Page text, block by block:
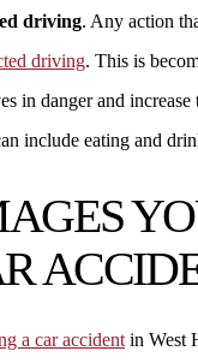
driving. Any action
driving. This is
in danger and
include eating and
a car accident in West